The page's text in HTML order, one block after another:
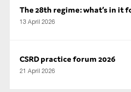
The 28th regime: what’s in it
13 April 2026
CSRD practice forum 2026
21 April 2026